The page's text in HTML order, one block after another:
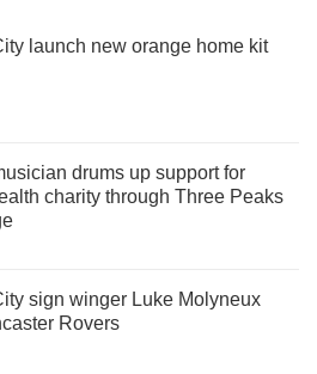
launch new orange home kit
drums up support for
charity through Three Peaks
sign winger Luke Molyneux
Rovers